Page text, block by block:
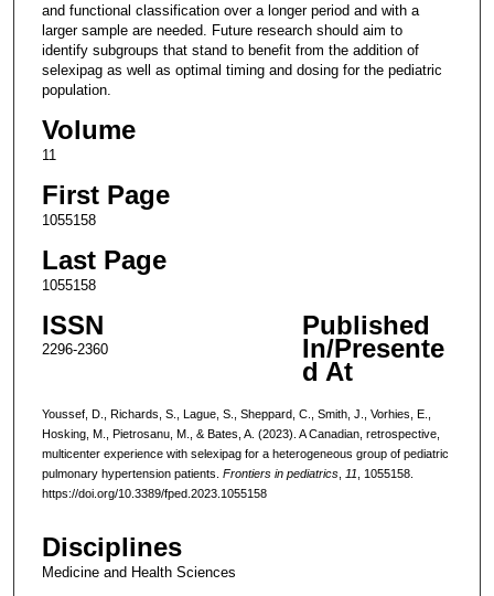
and functional classification over a longer period and with a
larger sample are needed. Future research should aim to
identify subgroups that stand to benefit from the addition of
selexipag as well as optimal timing and dosing for the pediatric
population.
Volume
11
First Page
1055158
Last Page
1055158
ISSN
2296-2360
Published
In/Presente
d At
Youssef, D., Richards, S., Lague, S., Sheppard, C., Smith, J., Vorhies, E.,
Hosking, M., Pietrosanu, M., & Bates, A. (2023). A Canadian, retrospective,
multicenter experience with selexipag for a heterogeneous group of pediatric
pulmonary hypertension patients. Frontiers in pediatrics, 11 , 1055158.
https://doi.org/10.3389/fped.2023.1055158
Disciplines
Medicine and Health Sciences